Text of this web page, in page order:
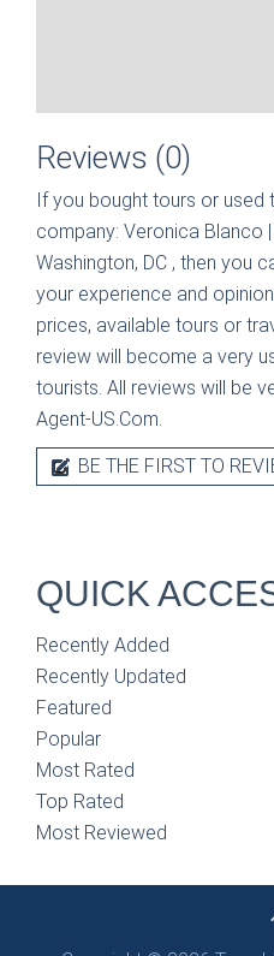
Reviews (0)
If you bought tours or used
company: Veronica Blanco
Washington, DC , then you
your experience and
prices, available tours or
review will become a very
tourists. All reviews will be
Agent-US.Com.
BE THE FIRST TO
QUICK
Recently Added
Recently Updated
Featured
Popular
Most Rated
Top Rated
Most Reviewed